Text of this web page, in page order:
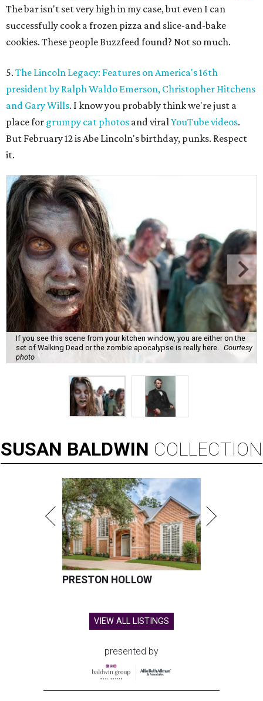
The bar isn't set very high in my case, but even I can
successfully cook a frozen pizza and slice-and-bake
cookies. These people Buzzfeed found? Not so much.
5. The Lincoln Legacy: Features on America's 16th
president by Ralph Waldo Emerson, Christopher Hitchens
and Gary Wills. I know you probably think we're just a
place for grumpy cat photos and viralYouTube videos.
But February 12 is Abe Lincoln's birthday, punks. Respect
it.
If you see this scene from your kitchen window, you are either on the
set of Walking Dead or the zombie apocalypse is really here.
Courtesy
photo
SUSAN BALDWIN COLLECTION
PRESTON HOLLOW
VIEW ALL LISTINGS
presented by